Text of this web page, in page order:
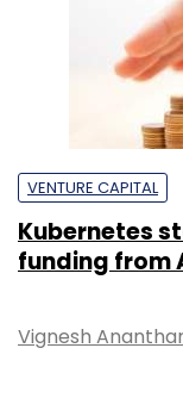
VENTURE CAPITAL
Kubernetes
funding from
Vignesh